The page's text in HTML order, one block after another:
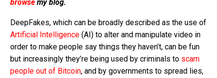
browse my blog.
DeepFakes, which can be broadly described as the use of
Artificial Intelligence (AI) to alter and manipulate video in
order to make people say things they haven’t, can be fun
but increasingly they’re being used by criminals to scam
people out of Bitcoin, and by governments to spread lies,